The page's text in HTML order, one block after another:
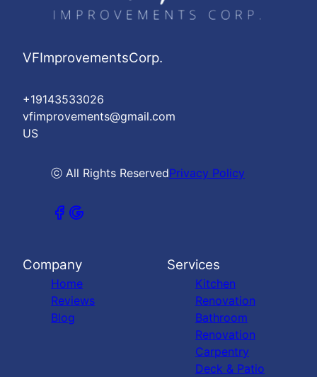
VFImprovementsCorp.
+19143533026
vfimprovements@gmail.com
US
ⓒ All Rights ReservedPrivacy Policy
Company
Home
Reviews
Blog
Services
Kitchen
Renovation
Bathroom
Renovation
Carpentry
Deck & Patio